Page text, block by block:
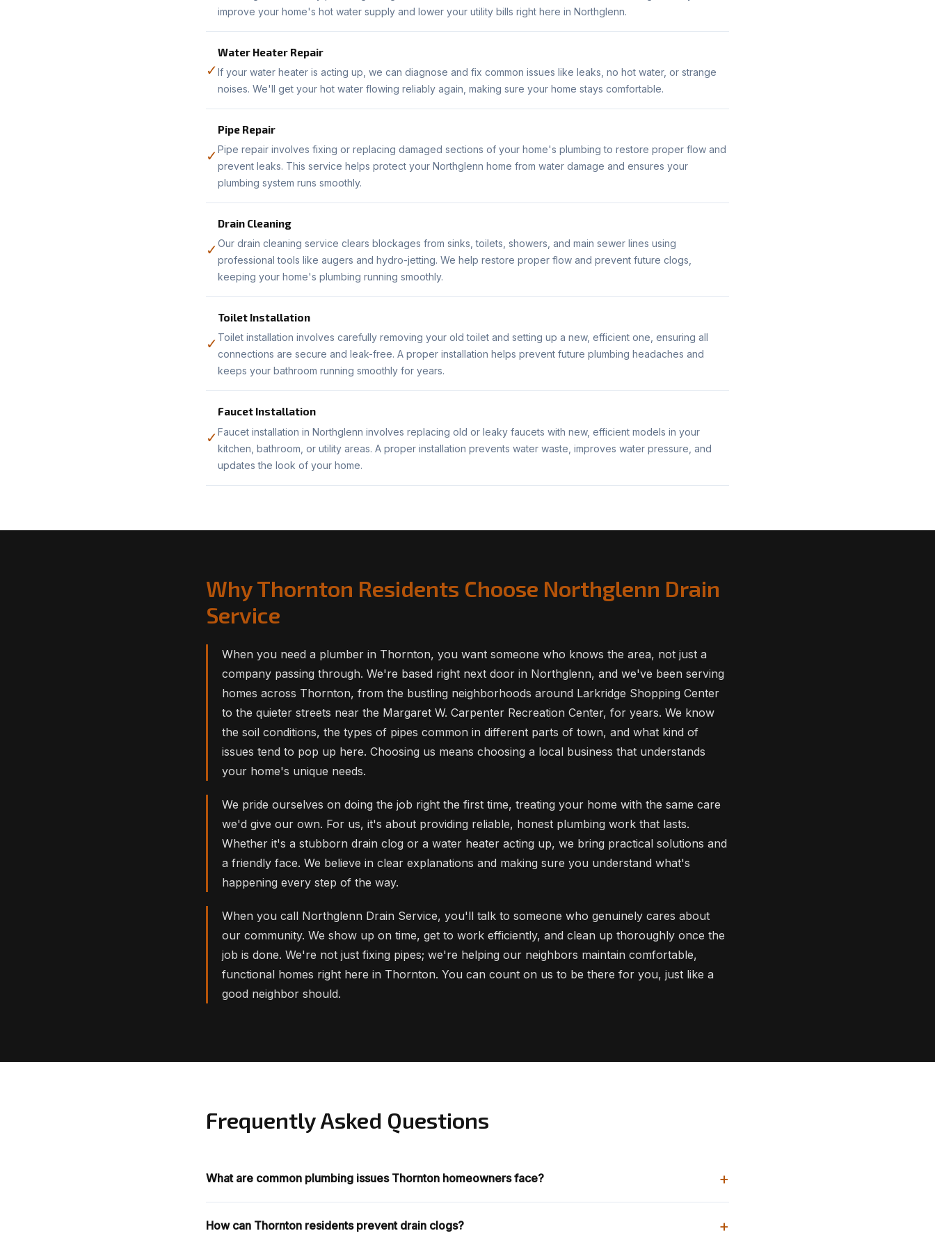
improve your home's hot water supply and lower your utility bills right here in Northglenn.
✓
Water Heater Repair
If your water heater is acting up, we can diagnose and fix common issues like leaks, no hot water, or strange
noises. We'll get your hot water flowing reliably again, making sure your home stays comfortable.
✓
Pipe Repair
Pipe repair involves fixing or replacing damaged sections of your home's plumbing to restore proper flow and
prevent leaks. This service helps protect your Northglenn home from water damage and ensures your
plumbing system runs smoothly.
✓
Drain Cleaning
Our drain cleaning service clears blockages from sinks, toilets, showers, and main sewer lines using
professional tools like augers and hydro-jetting. We help restore proper flow and prevent future clogs,
keeping your home's plumbing running smoothly.
✓
Toilet Installation
Toilet installation involves carefully removing your old toilet and setting up a new, efficient one, ensuring all
connections are secure and leak-free. A proper installation helps prevent future plumbing headaches and
keeps your bathroom running smoothly for years.
✓
Faucet Installation
Faucet installation in Northglenn involves replacing old or leaky faucets with new, efficient models in your
kitchen, bathroom, or utility areas. A proper installation prevents water waste, improves water pressure, and
updates the look of your home.
Why Thornton Residents Choose Northglenn Drain
Service
When you need a plumber in Thornton, you want someone who knows the area, not just a
company passing through. We're based right next door in Northglenn, and we've been serving
homes across Thornton, from the bustling neighborhoods around Larkridge Shopping Center
to the quieter streets near the Margaret W. Carpenter Recreation Center, for years. We know
the soil conditions, the types of pipes common in different parts of town, and what kind of
issues tend to pop up here. Choosing us means choosing a local business that understands
your home's unique needs.
We pride ourselves on doing the job right the first time, treating your home with the same care
we'd give our own. For us, it's about providing reliable, honest plumbing work that lasts.
Whether it's a stubborn drain clog or a water heater acting up, we bring practical solutions and
a friendly face. We believe in clear explanations and making sure you understand what's
happening every step of the way.
When you call Northglenn Drain Service, you'll talk to someone who genuinely cares about
our community. We show up on time, get to work efficiently, and clean up thoroughly once the
job is done. We're not just fixing pipes; we're helping our neighbors maintain comfortable,
functional homes right here in Thornton. You can count on us to be there for you, just like a
good neighbor should.
Frequently Asked Questions
What are common plumbing issues Thornton homeowners face? +
How can Thornton residents prevent drain clogs? +